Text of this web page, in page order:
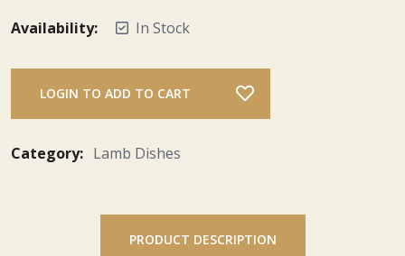
Availability:
In Stock
LOGIN TO ADD TO CART
Category: Lamb Dishes
PRODUCT DESCRIPTION